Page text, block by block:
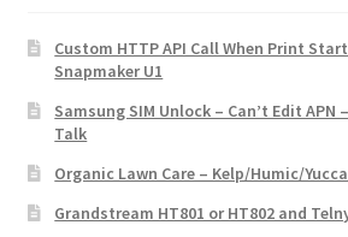
Custom HTTP API Call When Print
Snapmaker U1
Samsung SIM Unlock – Can’t Edit
Talk
Organic Lawn Care – Kelp/Humic/
Grandstream HT801 or HT802 and